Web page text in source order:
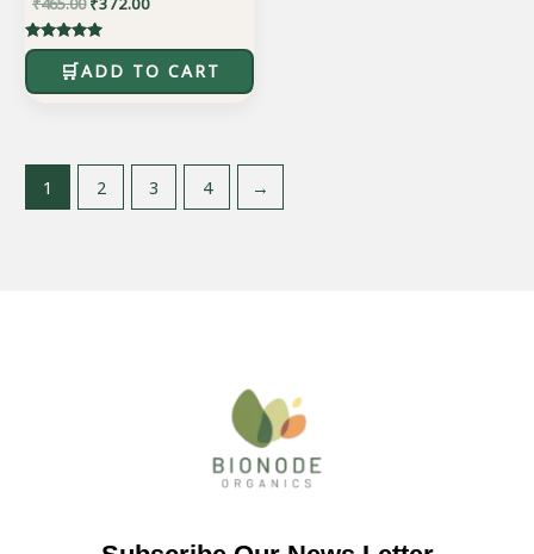
Rated
out of 5 ADD TO CART
1 2 3 4 →